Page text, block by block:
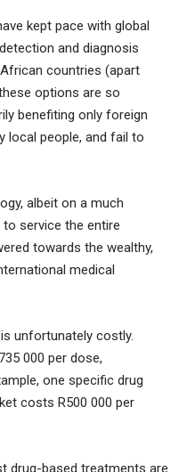
kept pace with global
and diagnosis
countries (apart
options are so
benefiting only foreign
local people, and fail to
albeit on a much
to service the entire
towards the wealthy,
medical
unfortunately costly.
000 per dose,
one specific drug
costs R500 000 per
drug-based treatments are